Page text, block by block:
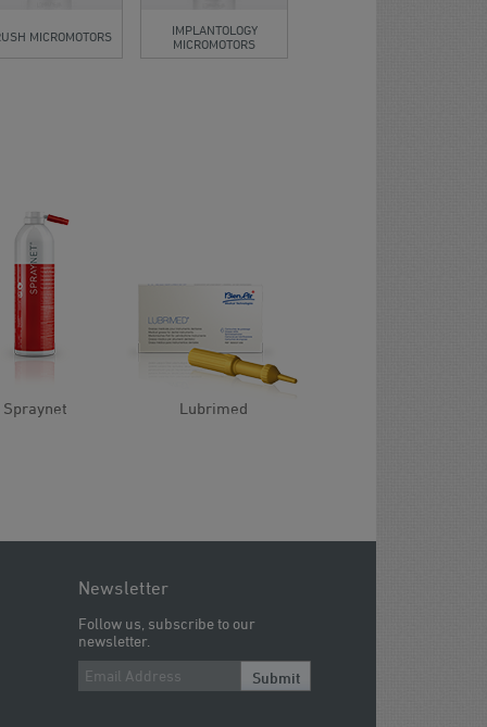
MICROMOTORS
IMPLANTOLOGY
MICROMOTORS
Spraynet Lubrimed
Newsletter
Follow us, subscribe to our
newsletter.
Submit